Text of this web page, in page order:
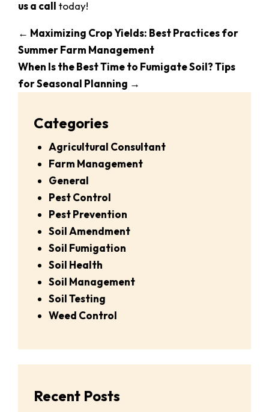
us a call today!
← Maximizing Crop Yields: Best Practices for
Summer Farm Management
When Is the Best Time to Fumigate Soil? Tips
for Seasonal Planning →
Categories
Agricultural Consultant
Farm Management
General
Pest Control
Pest Prevention
Soil Amendment
Soil Fumigation
Soil Health
Soil Management
Soil Testing
Weed Control
Recent Posts